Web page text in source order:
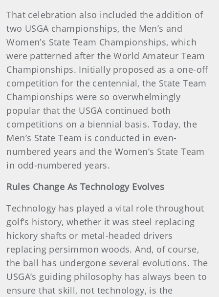
That celebration also included the addition of
two USGA championships, the Men’s and
Women’s State Team Championships, which
were patterned after the World Amateur Team
Championships. Initially proposed as a one-off
competition for the centennial, the State Team
Championships were so overwhelmingly
popular that the USGA continued both
competitions on a biennial basis. Today, the
Men’s State Team is conducted in even-
numbered years and the Women’s State Team
in odd-numbered years.
Rules Change As Technology Evolves
Technology has played a vital role throughout
golf’s history, whether it was steel replacing
hickory shafts or metal-headed drivers
replacing persimmon woods. And, of course,
the ball has undergone several evolutions. The
USGA’s guiding philosophy has always been to
ensure that skill, not technology, is the